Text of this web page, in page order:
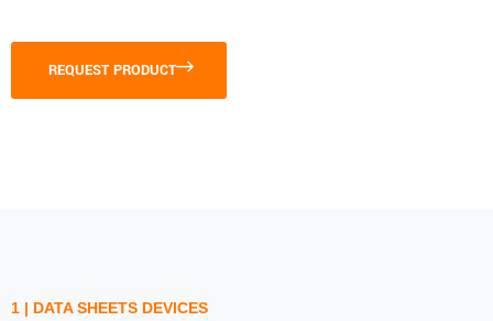
REQUEST PRODUCT
1 | DATA SHEETS DEVICES